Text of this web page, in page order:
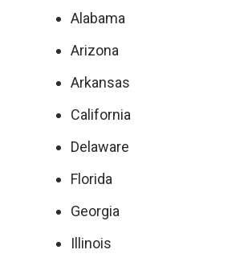
Alabama
Arizona
Arkansas
California
Delaware
Florida
Georgia
Illinois